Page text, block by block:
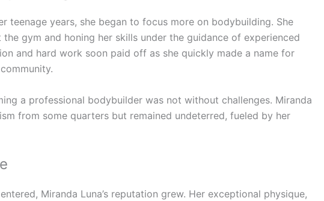
teenage years, she began to focus more on bodybuilding. She
gym and honing her skills under the guidance of experienced
and hard work soon paid off as she quickly made a name for
a professional bodybuilder was not without challenges. Miranda
from some quarters but remained undeterred, fueled by her
Miranda Luna’s reputation grew. Her exceptional physique,